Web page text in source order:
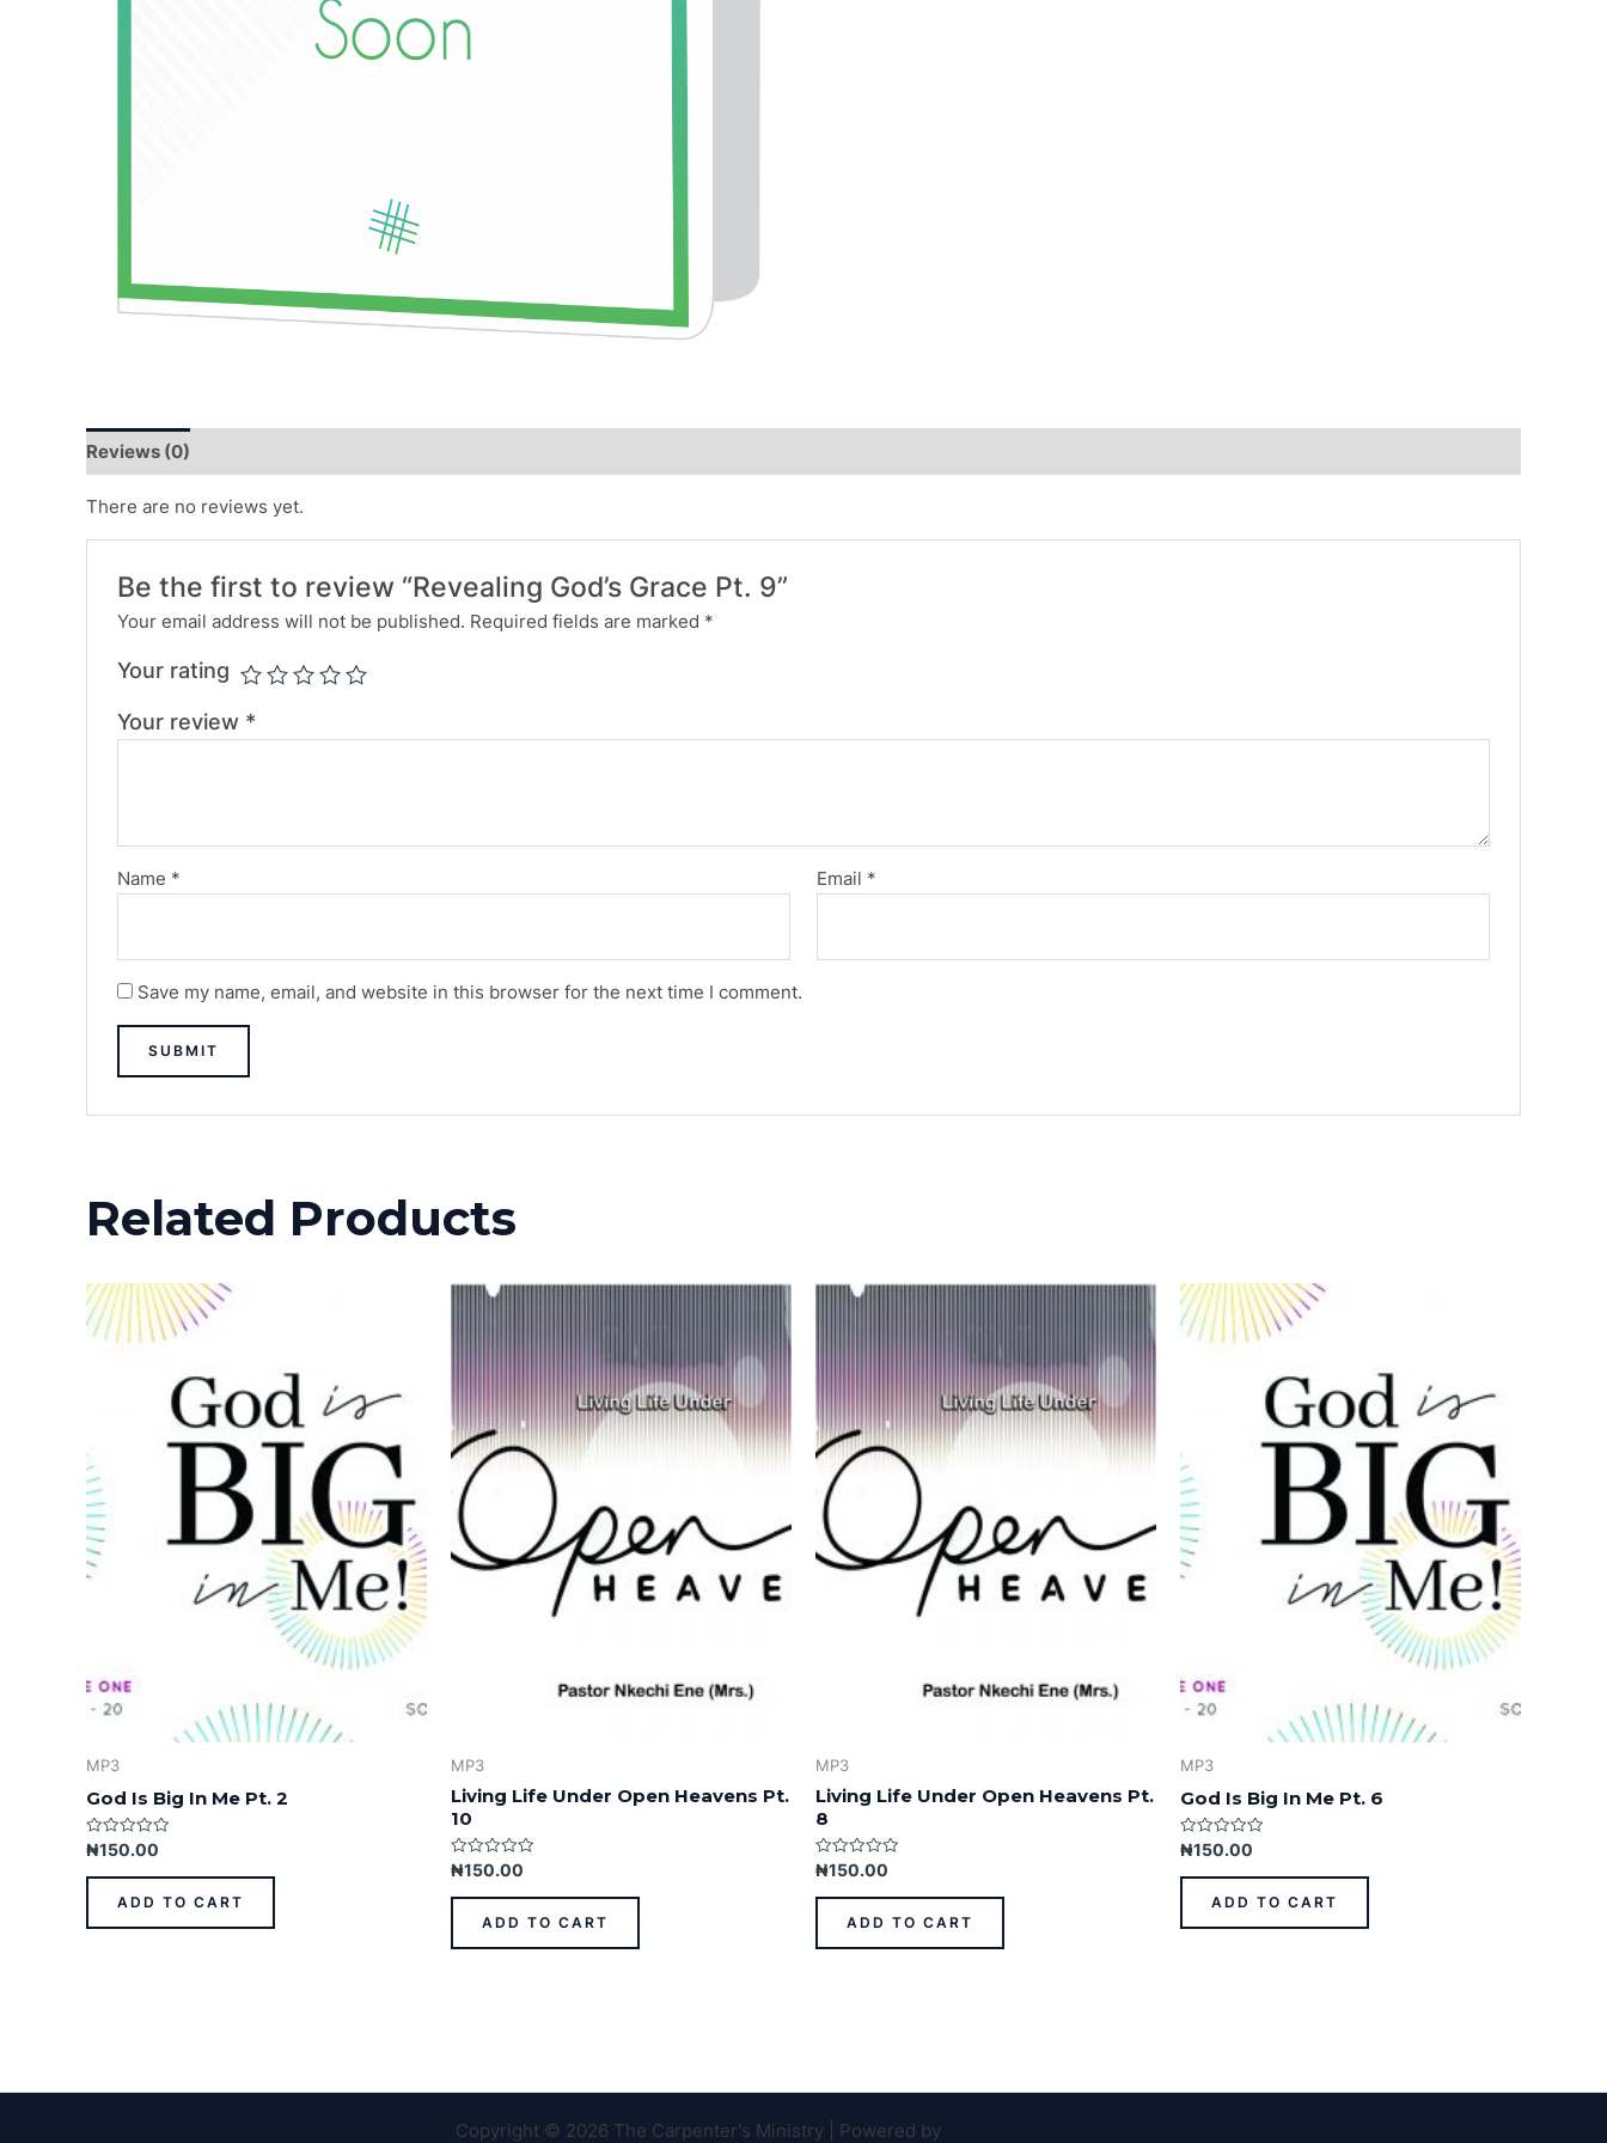
Reviews (0)
There are no reviews yet.
Be the first to review “Revealing God’s Grace Pt. 9”
Your email address will not be published. Required fields are marked *
Your rating
Your review *
Name * Email *
Save my name, email, and website in this browser for the next time I comment.
Related Products
MP3
God Is Big In Me Pt. 2
Rated
out
₦150.00
ADD TO CART
MP3
Living Life Under Open Heavens Pt.
10
Rated
out
₦150.00
ADD TO CART
MP3
Living Life Under Open Heavens Pt.
8
Rated
out
₦150.00
ADD TO CART
MP3
God Is Big In Me Pt. 6
Rated
out
₦150.00
ADD TO CART
Copyright © 2026 The Carpenter's Ministry | Powered by